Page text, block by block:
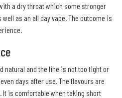
a dry throat which some stronger
as an all day vape. The outcome is
natural and the line is not too tight or
days after use. The flavours are
It is comfortable when taking short